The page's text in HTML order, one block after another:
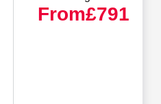
From£791